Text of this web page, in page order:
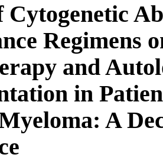
Cytogenetic
Regimens
and
in
A